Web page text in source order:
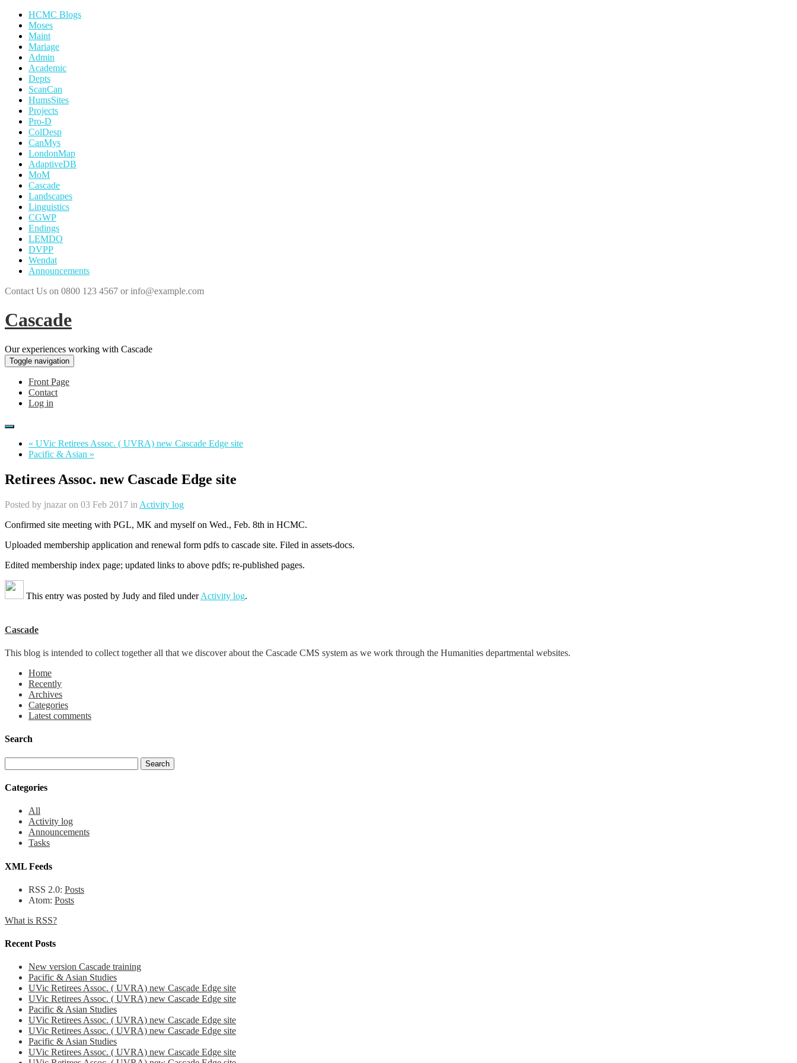
HCMC Blogs
Moses
Maint
Mariage
Admin
Academic
Depts
ScanCan
HumsSites
Projects
Pro-D
ColDesp
CanMys
LondonMap
AdaptiveDB
MoM
Cascade
Landscapes
Linguistics
CGWP
Endings
LEMDO
DVPP
Wendat
Announcements
Contact Us on 0800 123 4567 or info@example.com
Cascade
Our experiences working with Cascade
Toggle navigation
Front Page
Contact
Log in
« UVic Retirees Assoc. ( UVRA) new Cascade Edge site
Pacific & Asian »
Retirees Assoc. new Cascade Edge site
Posted by jnazar on 03 Feb 2017 in Activity log
Confirmed site meeting with PGL, MK and myself on Wed., Feb. 8th in HCMC.
Uploaded membership application and renewal form pdfs to cascade site. Filed in assets-docs.
Edited membership index page; updated links to above pdfs; re-published pages.
This entry was posted by Judy and filed underActivity log.
Cascade
This blog is intended to collect together all that we discover about the Cascade CMS system as we work through the Humanities departmental websites.
Home
Recently
Archives
Categories
Latest comments
Search
Categories
All
Activity log
Announcements
Tasks
XML Feeds
RSS 2.0: Posts
Atom: Posts
What is RSS?
Recent Posts
New version Cascade training
Pacific & Asian Studies
UVic Retirees Assoc. ( UVRA) new Cascade Edge site
UVic Retirees Assoc. ( UVRA) new Cascade Edge site
Pacific & Asian Studies
UVic Retirees Assoc. ( UVRA) new Cascade Edge site
UVic Retirees Assoc. ( UVRA) new Cascade Edge site
Pacific & Asian Studies
UVic Retirees Assoc. ( UVRA) new Cascade Edge site